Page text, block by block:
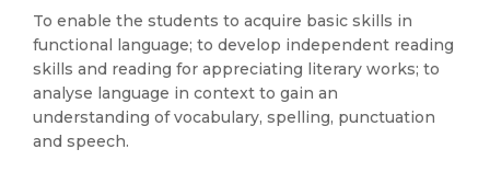
To enable the students to acquire basic skills in
functional language; to develop independent reading
skills and reading for appreciating literary works; to
analyse language in context to gain an
understanding of vocabulary, spelling, punctuation
and speech.